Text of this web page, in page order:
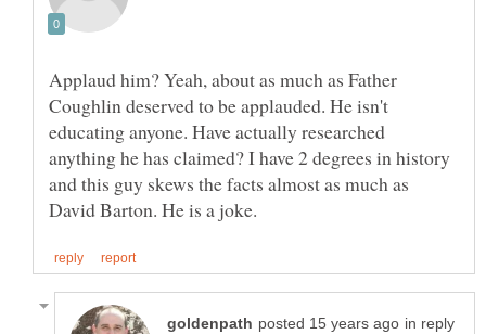
Applaud him? Yeah, about as much as Father
Coughlin deserved to be applauded. He isn't
educating anyone. Have actually researched
anything he has claimed? I have 2 degrees in history
and this guy skews the facts almost as much as
in reply